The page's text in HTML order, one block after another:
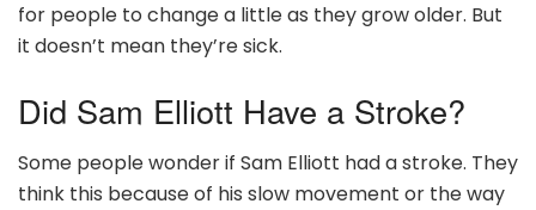
for people to change a little as they grow older. But
it doesn’t mean they’re sick.
Did Sam Elliott Have a Stroke?
Some people wonder if Sam Elliott had a stroke. They
think this because of his slow movement or the way